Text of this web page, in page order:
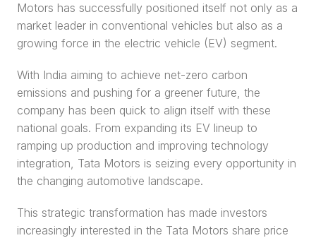
Motors has successfully positioned itself not only as a
market leader in conventional vehicles but also as a
growing force in the electric vehicle (EV) segment.
With India aiming to achieve net-zero carbon
emissions and pushing for a greener future, the
company has been quick to align itself with these
national goals. From expanding its EV lineup to
ramping up production and improving technology
integration, Tata Motors is seizing every opportunity in
the changing automotive landscape.
This strategic transformation has made investors
increasingly interested in the Tata Motors share price